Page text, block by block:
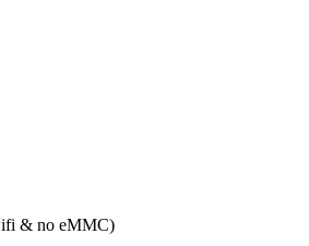
& no eMMC)